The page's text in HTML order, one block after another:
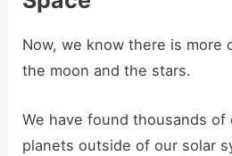
Now, we know there is more
the moon and the stars.
We have found thousands of
planets outside of our solar